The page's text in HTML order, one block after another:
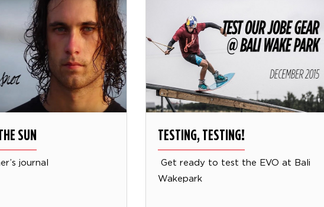
SUN
journal
TESTING, TESTING!
Get ready to test the EVO at Bali
Wakepark